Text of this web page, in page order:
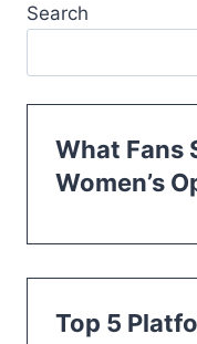
Search
What Fans
Women’s
Top 5